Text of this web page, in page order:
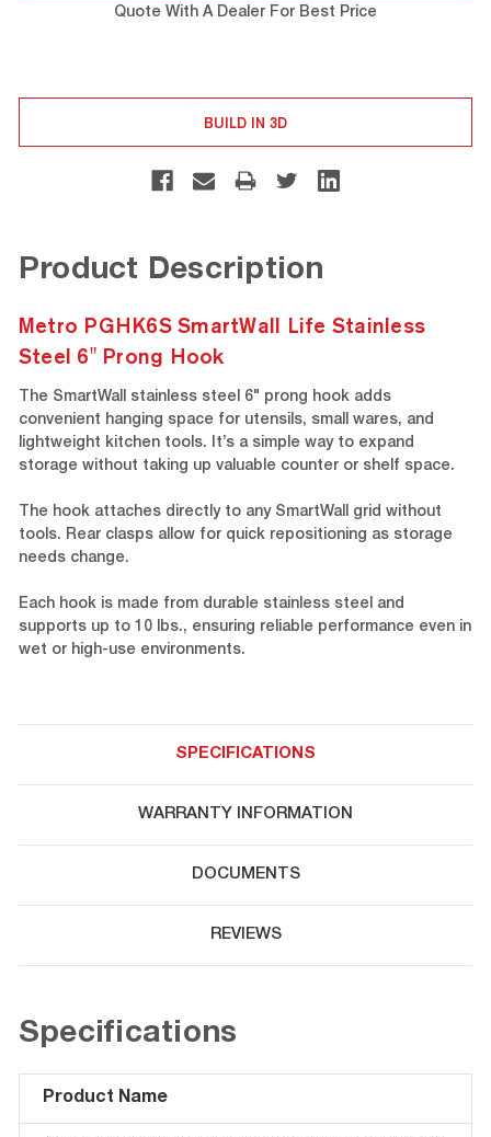
Quote With A Dealer For Best Price
BUILD IN 3D
Product Description
Metro PGHK6S SmartWall Life Stainless
Steel 6" Prong Hook
The SmartWall stainless steel 6" prong hook adds
convenient hanging space for utensils, small wares, and
lightweight kitchen tools. It’s a simple way to expand
storage without taking up valuable counter or shelf space.
The hook attaches directly to any SmartWall grid without
tools. Rear clasps allow for quick repositioning as storage
needs change.
Each hook is made from durable stainless steel and
supports up to 10 lbs., ensuring reliable performance even in
wet or high-use environments.
SPECIFICATIONS
WARRANTY INFORMATION
DOCUMENTS
REVIEWS
Specifications
Product Name